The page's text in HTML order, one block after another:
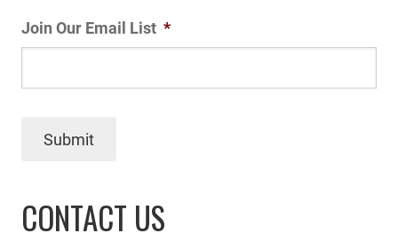
Join Our Email List *
Submit
CONTACT US